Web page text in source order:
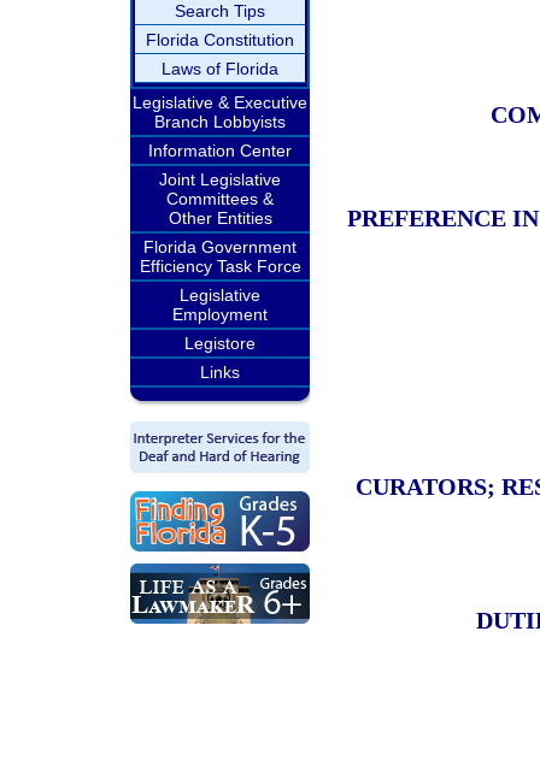
Search Tips
Florida Constitution
Laws of Florida
Legislative & Executive
Branch Lobbyists
Information Center
Joint Legislative
Committees &
Other Entities
Florida Government
Efficiency Task Force
Legislative
Employment
Legistore
Links
PREFERENCE
CURATORS;